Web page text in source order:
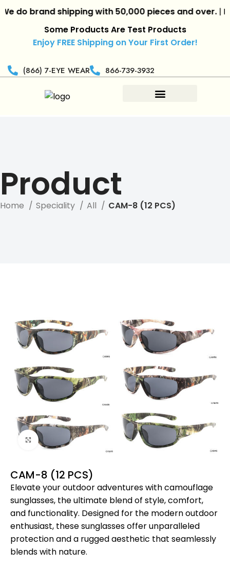
do brand shipping with 50,000 pieces and over.|
Some Products Are Test Products
Enjoy FREE Shipping on Your First Order!
(866) 7-EYE WEAR 866-739-3932
Product
Home Speciality All CAM-8 (12 PCS)
Click to enlarge
CAM-8 (12 PCS)
Elevate your outdoor adventures with camouflage
sunglasses, the ultimate blend of style, comfort,
and functionality. Designed for the modern outdoor
enthusiast, these sunglasses offer unparalleled
protection and a rugged aesthetic that seamlessly
blends with nature.